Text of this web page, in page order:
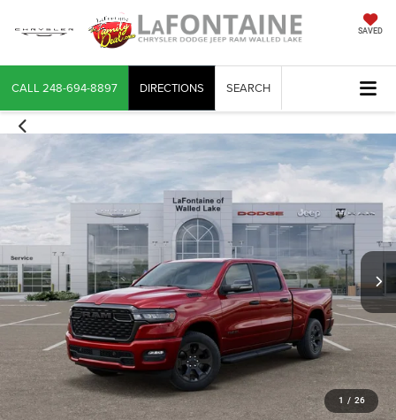
SAVED
CALL 248-694-8897 DIRECTIONS SEARCH
1 / 26